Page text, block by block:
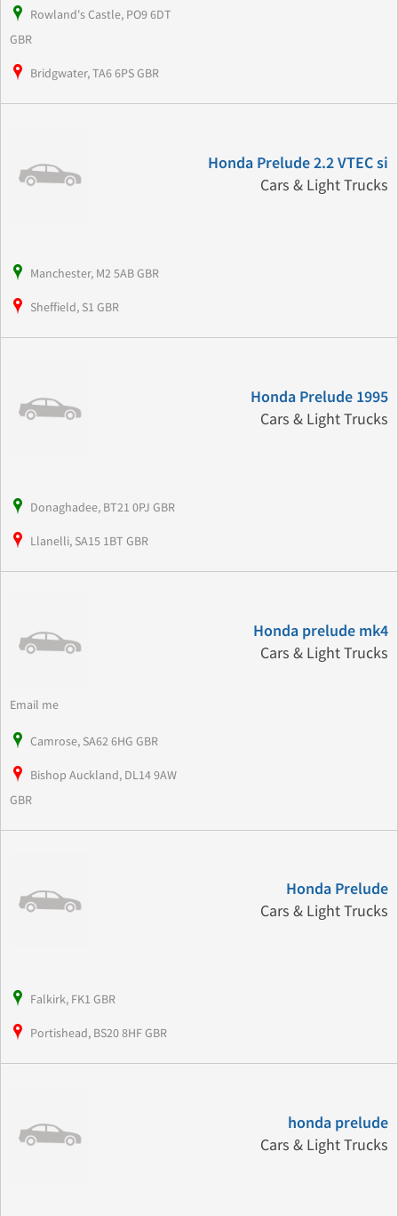
Rowland's Castle, PO9 6DT
GBR
Bridgwater, TA6 6PS GBR
Honda Prelude 2.2 VTEC si
Cars & Light Trucks
Manchester, M2 5AB GBR
Sheffield, S1 GBR
Honda Prelude 1995
Cars & Light Trucks
Donaghadee, BT21 0PJ GBR
Llanelli, SA15 1BT GBR
Honda prelude mk4
Cars & Light Trucks
Email me
Camrose, SA62 6HG GBR
Bishop Auckland, DL14 9AW
GBR
Honda Prelude
Cars & Light Trucks
Falkirk, FK1 GBR
Portishead, BS20 8HF GBR
honda prelude
Cars & Light Trucks